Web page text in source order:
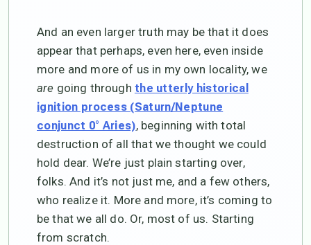
And an even larger truth may be that it does
appear that perhaps, even here, even inside
more and more of us in my own locality, we
are going through the utterly historical
ignition process (Saturn/Neptune
conjunct 0° Aries), beginning with total
destruction of all that we thought we could
hold dear. We’re just plain starting over,
folks. And it’s not just me, and a few others,
who realize it. More and more, it’s coming to
be that we all do. Or, most of us. Starting
from scratch.